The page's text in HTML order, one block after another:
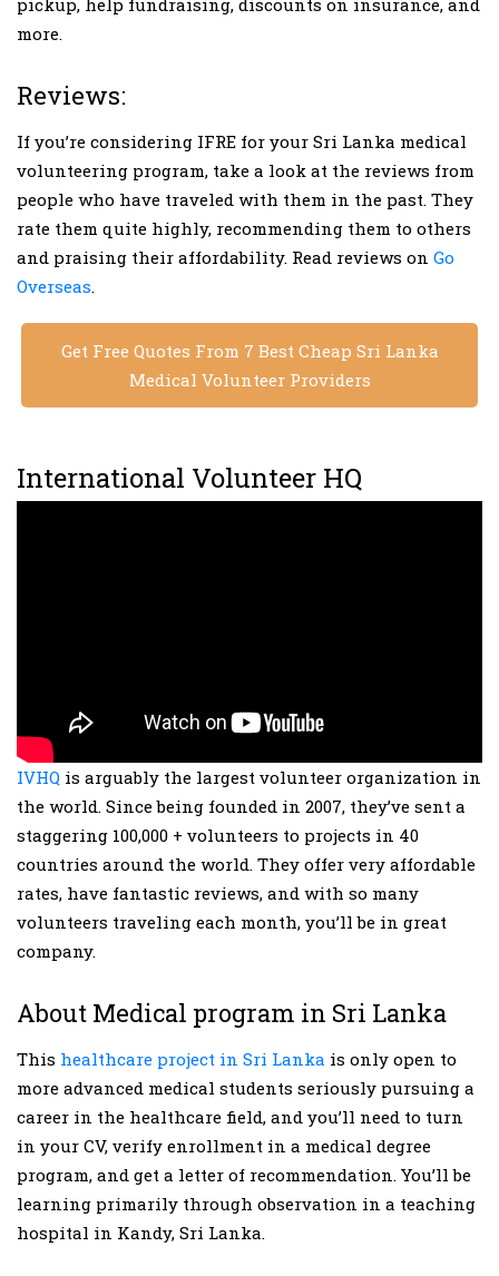
pickup, help fundraising, discounts on insurance, and
more.
Reviews:
If you’re considering IFRE for your Sri Lanka medical
volunteering program, take a look at the reviews from
people who have traveled with them in the past. They
rate them quite highly, recommending them to others
and praising their affordability. Read reviews on Go
Overseas.
Get Free Quotes From 7 Best Cheap Sri Lanka
Medical Volunteer Providers
International Volunteer HQ
IVHQ is arguably the largest volunteer organization in
the world. Since being founded in 2007, they’ve sent a
staggering 100,000 + volunteers to projects in 40
countries around the world. They offer very affordable
rates, have fantastic reviews, and with so many
volunteers traveling each month, you’ll be in great
company.
About Medical program in Sri Lanka
This healthcare project in Sri Lanka is only open to
more advanced medical students seriously pursuing a
career in the healthcare field, and you’ll need to turn
in your CV, verify enrollment in a medical degree
program, and get a letter of recommendation. You’ll be
learning primarily through observation in a teaching
hospital in Kandy, Sri Lanka.